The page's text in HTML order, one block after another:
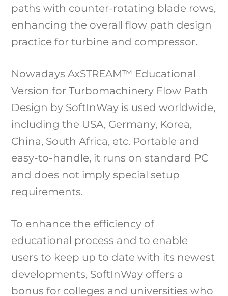
paths with counter-rotating blade rows,
enhancing the overall flow path design
practice for turbine and compressor.
Nowadays AxSTREAM™ Educational
Version for Turbomachinery Flow Path
Design by SoftInWay is used worldwide,
including the USA, Germany, Korea,
China, South Africa, etc. Portable and
easy-to-handle, it runs on standard PC
and does not imply special setup
requirements.
To enhance the efficiency of
educational process and to enable
users to keep up to date with its newest
developments, SoftInWay offers a
bonus for colleges and universities who